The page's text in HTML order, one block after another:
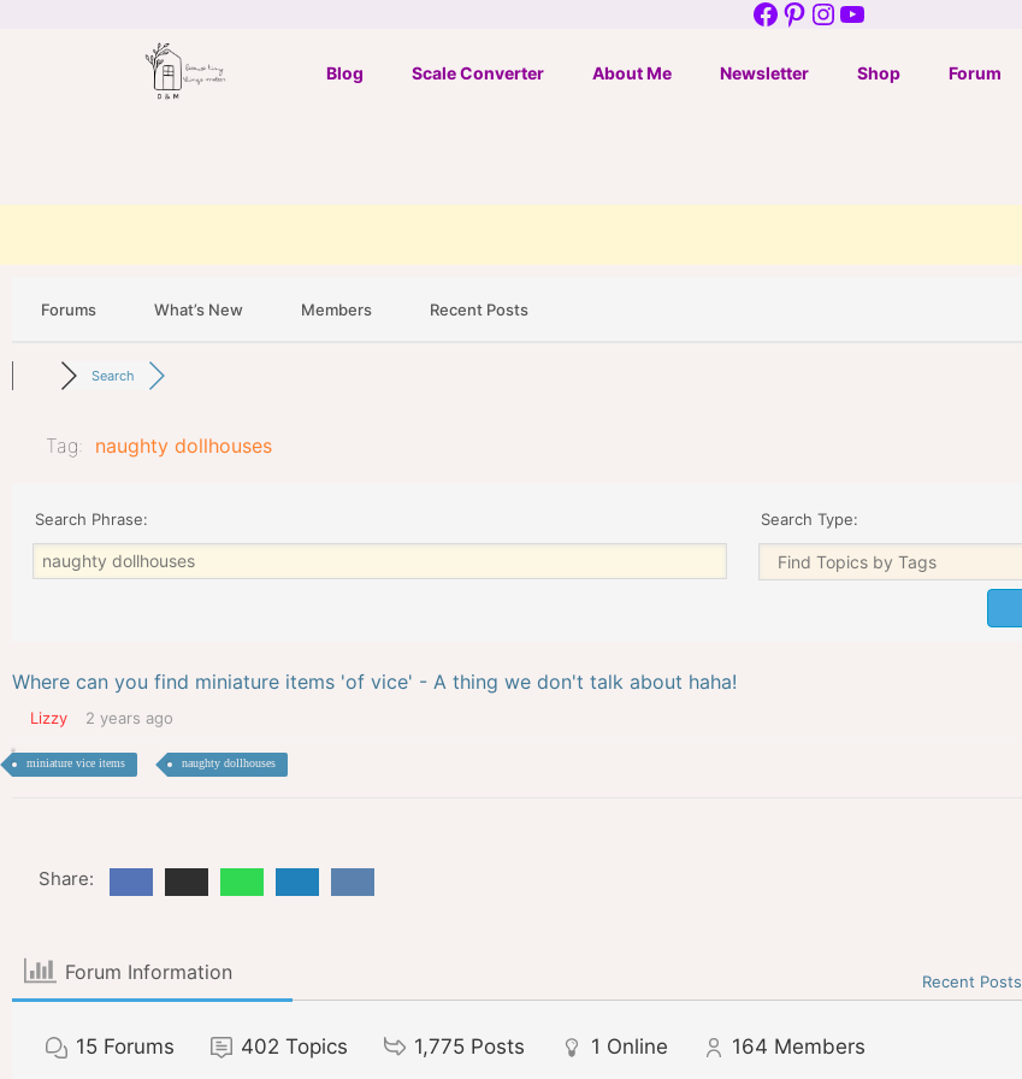
Facebook
Pinterest
Instagram
YouTube
Blog Scale Converter About Me Newsletter Shop Forum
Forums What’s New Members Recent Posts
Search
Tag: naughty dollhouses
Search Phrase: Search Type:
Where can you find miniature items 'of vice' - A thing we don't talk about haha!
Lizzy 2 years ago
miniature vice items naughty dollhouses
Share:
Forum Information Recent Posts
15 Forums 402 Topics 1,775 Posts 1 Online 164 Members